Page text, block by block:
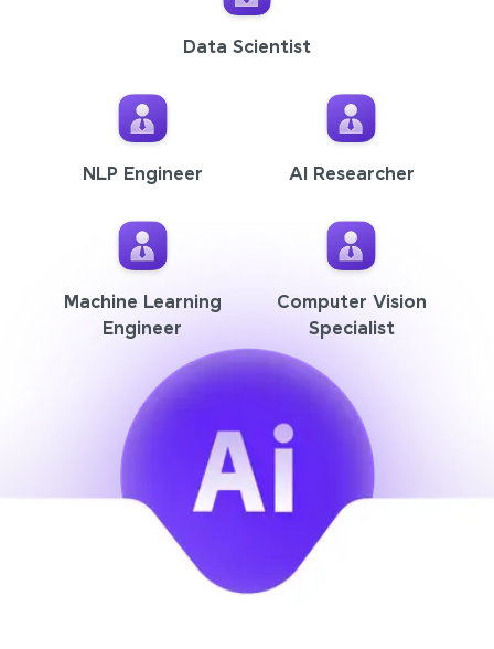
Data Scientist
NLP Engineer AI Researcher
Machine Learning
Engineer
Computer Vision
Specialist